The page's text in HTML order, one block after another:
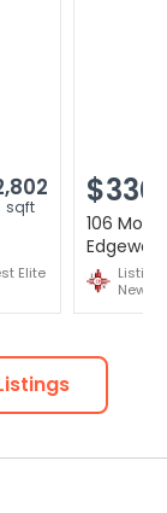
sqft
Elite
106
Listing
New